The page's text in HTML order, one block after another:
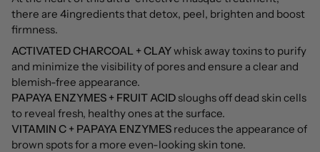
there are 4ingredients that detox, peel, brighten and boost
firmness.
ACTIVATED CHARCOAL + CLAYwhisk away toxins to purify
and minimize the visibility of pores and ensure a clear and
blemish-free appearance.
PAPAYA ENZYMES + FRUIT ACID sloughs off dead skin cells
to reveal fresh, healthy ones at the surface.
VITAMIN C + PAPAYA ENZYMES reduces the appearance of
brown spots for a more even-looking skin tone.